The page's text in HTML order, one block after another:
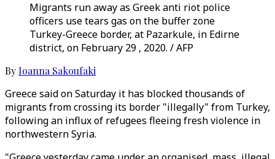
Migrants run away as Greek anti riot police
officers use tears gas on the buffer zone
Turkey-Greece border, at Pazarkule, in Edirne
district, on February 29 , 2020. / AFP
ByIoanna Sakoufaki
Greece said on Saturday it has blocked thousands of
migrants from crossing its border "illegally" from Turkey,
following an influx of refugees fleeing fresh violence in
northwestern Syria.